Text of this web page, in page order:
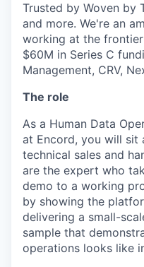
Trusted by Woven by
and more. We're an
working at the
$60M in Series C
Management, CRV,
The role
As a Human Data
at Encord, you will
technical sales and
are the expert who
demo to a working
by showing the
delivering a small-
sample that
operations looks like